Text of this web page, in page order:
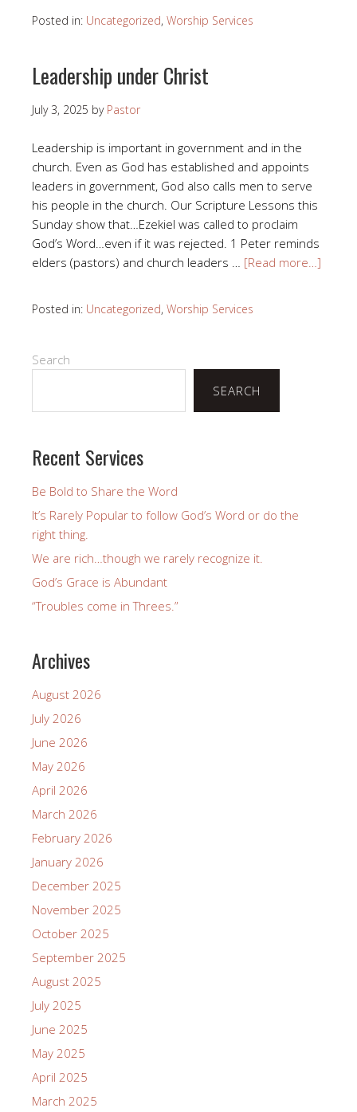
Posted in: Uncategorized, Worship Services
Leadership under Christ
July 3, 2025 by Pastor
Leadership is important in government and in the
church. Even as God has established and appoints
leaders in government, God also calls men to serve
his people in the church. Our Scripture Lessons this
Sunday show that…Ezekiel was called to proclaim
God’s Word…even if it was rejected. 1 Peter reminds
elders (pastors) and church leaders … [Read more…]
Posted in: Uncategorized, Worship Services
Search
SEARCH
Recent Services
Be Bold to Share the Word
It’s Rarely Popular to follow God’s Word or do the
right thing.
We are rich…though we rarely recognize it.
God’s Grace is Abundant
“Troubles come in Threes.”
Archives
August 2026
July 2026
June 2026
May 2026
April 2026
March 2026
February 2026
January 2026
December 2025
November 2025
October 2025
September 2025
August 2025
July 2025
June 2025
May 2025
April 2025
March 2025